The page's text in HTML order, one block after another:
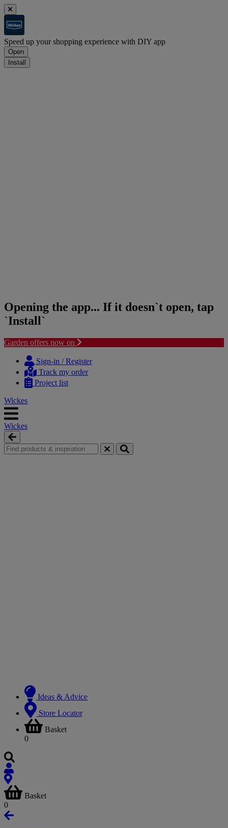
Speed up your shopping experience with DIY app
Open
Install
Opening the app... If it doesn`t open, tap
`Install`
Garden offers now on
content
navigation
Sign-in / Register
Track my order
Project list
Wickes
Wickes
Ideas & Advice
Store Locator
Basket
0
Basket
0